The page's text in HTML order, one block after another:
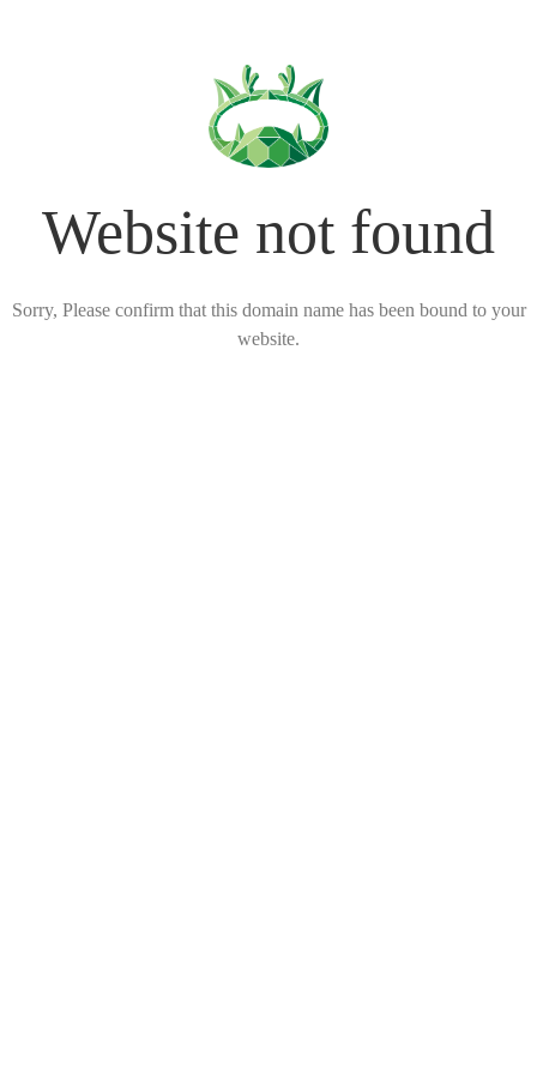
Website not found
Sorry, Please confirm that this domain name has been bound to your
website.